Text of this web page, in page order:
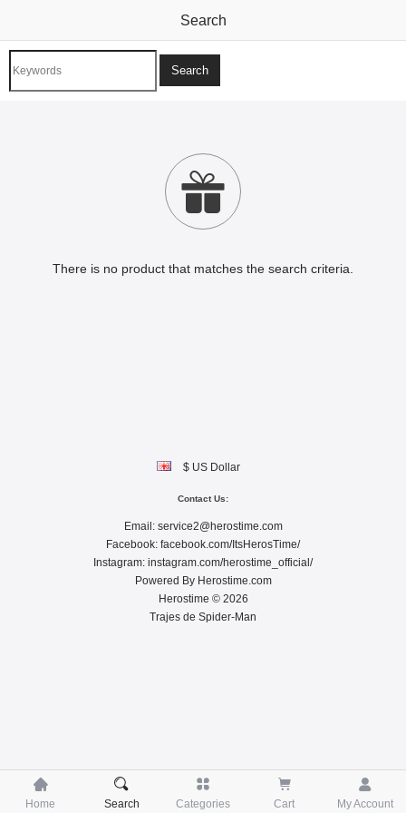

Home

Search

Categories

Cart

My Account
Search

There is no product that matches the search criteria.
$ US Dollar
Contact Us:
Email: service2@herostime.com
Facebook: facebook.com/ItsHerosTime/
Instagram: instagram.com/herostime_official/
Powered By Herostime.com
Herostime © 2026
Trajes de Spider-Man